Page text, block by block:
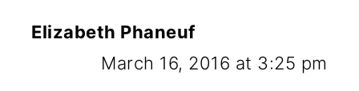
Elizabeth Phaneuf
March 16, 2016 at 3:25 pm